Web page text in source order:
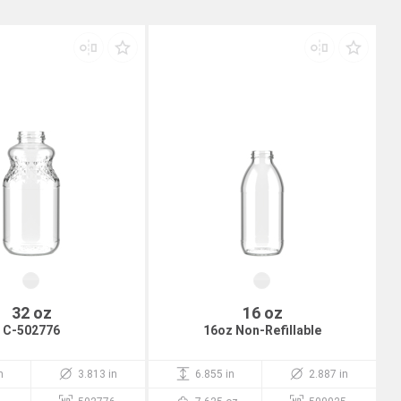
32 oz
C-502776
3.813 in
16 oz
16oz Non-Refillable
6.855 in 2.887 in